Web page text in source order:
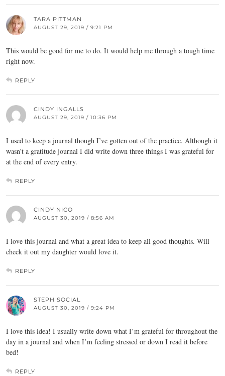
TARA PITTMAN
AUGUST 29, 2019 / 9:21 PM
This would be good for me to do. It would help me through a tough time
right now.
REPLY
CINDY INGALLS
AUGUST 29, 2019 / 10:36 PM
I used to keep a journal though I’ve gotten out of the practice. Although it
wasn’t a gratitude journal I did write down three things I was grateful for
at the end of every entry.
REPLY
CINDY NICO
AUGUST 30, 2019 / 8:56 AM
I love this journal and what a great idea to keep all good thoughts. Will
check it out my daughter would love it.
REPLY
STEPH SOCIAL
AUGUST 30, 2019 / 9:24 PM
I love this idea! I usually write down what I’m grateful for throughout the
day in a journal and when I’m feeling stressed or down I read it before
bed!
REPLY